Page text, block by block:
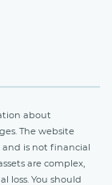
about
The website
is not financial
are complex,
loss. You should